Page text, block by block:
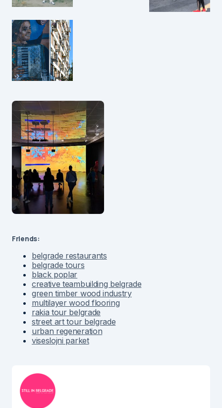
Friends:
belgrade restaurants
belgrade tours
black poplar
creative teambuilding belgrade
green timber wood industry
multilayer wood flooring
rakia tour belgrade
street art tour belgrade
urban regeneration
viseslojni parket